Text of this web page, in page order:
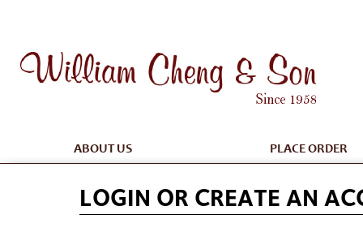
ABOUT US PLACE ORDER
LOGIN OR CREATE AN